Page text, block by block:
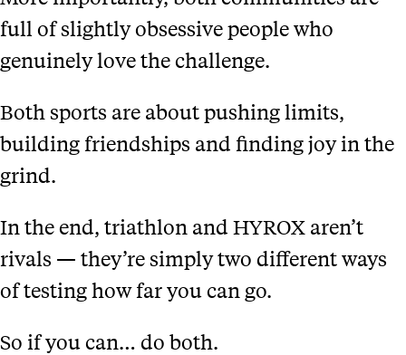
full of slightly obsessive people who
genuinely love the challenge.
Both sports are about pushing limits,
building friendships and finding joy in the
grind.
In the end, triathlon and HYROX aren’t
rivals — they’re simply two different ways
of testing how far you can go.
So if you can… do both.